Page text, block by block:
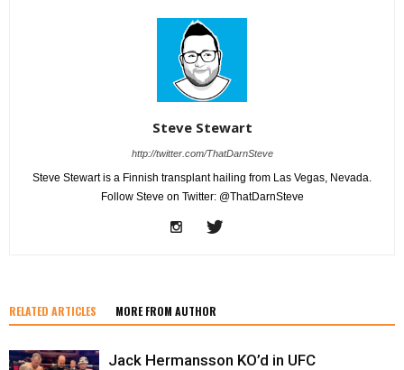
Steve Stewart
http://twitter.com/ThatDarnSteve
Steve Stewart is a Finnish transplant hailing from Las Vegas, Nevada.
Follow Steve on Twitter: @ThatDarnSteve
RELATED ARTICLES MORE FROM AUTHOR
Jack Hermansson KO’d in UFC